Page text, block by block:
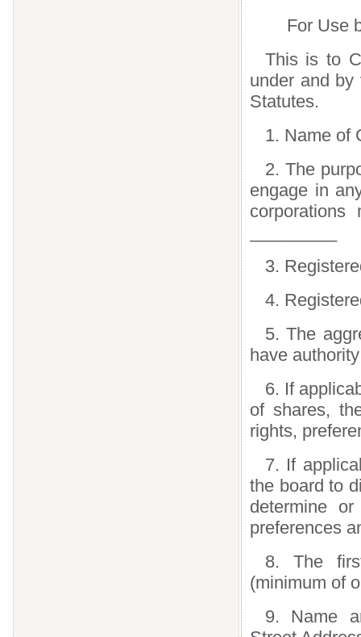
For Use
This is to
under and
Statutes.
1. Name of
2. The
engage in
3.
4.
5. The
have
6. If
of shares,
rights,
7. If
the board to
determine
preferences
8. The
(minimum of
9. Name